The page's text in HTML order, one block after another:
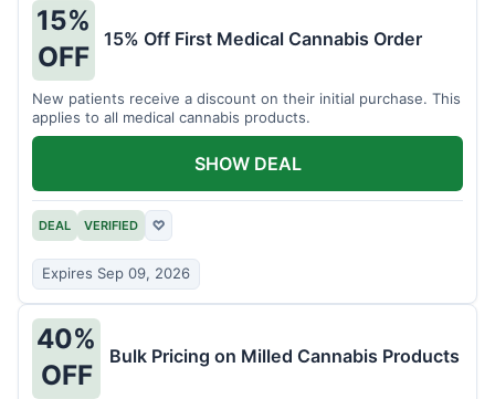
15%
OFF
15% Off First Medical Cannabis Order
New patients receive a discount on their initial purchase. This
applies to all medical cannabis products.
DEAL VERIFIED ♡
Expires Sep 09, 2026
SHOW DEAL
40%
OFF
Bulk Pricing on Milled Cannabis Products